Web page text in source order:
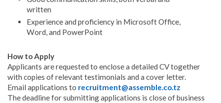
written
Experience and proficiency in Microsoft Office,
Word, and PowerPoint
How to Apply
Applicants are requested to enclose a detailed CV together
with copies of relevant testimonials and a cover letter.
Email applications to recruitment@assemble.co.tz
The deadline for submitting applications is close of business